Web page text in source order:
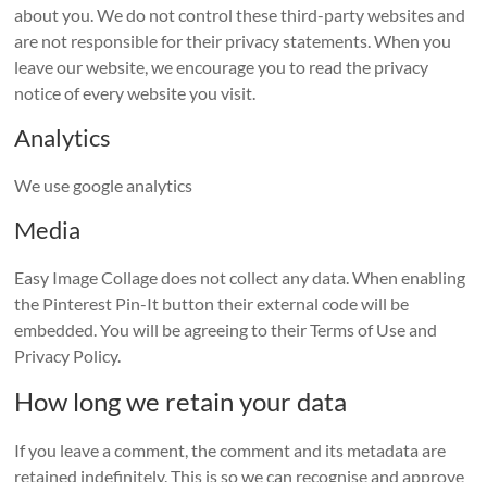
about you. We do not control these third-party websites and
are not responsible for their privacy statements. When you
leave our website, we encourage you to read the privacy
notice of every website you visit.
Analytics
We use google analytics
Media
Easy Image Collage does not collect any data. When enabling
the Pinterest Pin-It button their external code will be
embedded. You will be agreeing to their Terms of Use and
Privacy Policy.
How long we retain your data
If you leave a comment, the comment and its metadata are
retained indefinitely. This is so we can recognise and approve